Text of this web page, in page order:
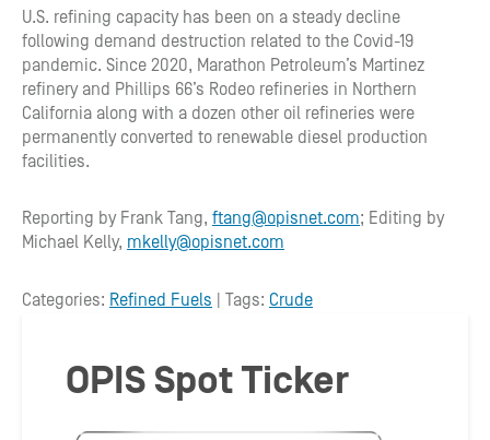
U.S. refining capacity has been on a steady decline
following demand destruction related to the Covid-19
pandemic. Since 2020, Marathon Petroleum’s Martinez
refinery and Phillips 66’s Rodeo refineries in Northern
California along with a dozen other oil refineries were
permanently converted to renewable diesel production
facilities.
Reporting by Frank Tang, ftang@opisnet.com; Editing by
Michael Kelly, mkelly@opisnet.com
Categories: Refined Fuels | Tags: Crude
OPIS Spot Ticker